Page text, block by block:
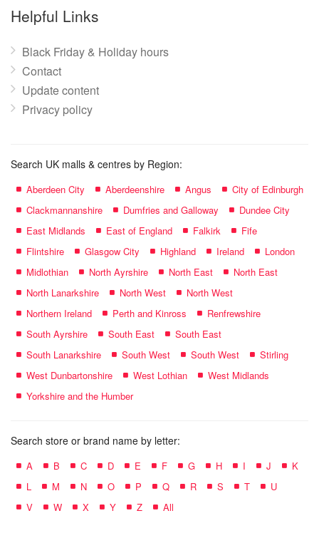
name:
Helpful Links
Black Friday & Holiday hours
Contact
Update content
Privacy policy
Search UK malls & centres by Region:
Aberdeen City Aberdeenshire Angus
City of Edinburgh
Clackmannanshire
Dumfries and Galloway
Dundee City
East Midlands
East of England Falkirk
Fife
Flintshire
Glasgow City Highland Ireland
London
Midlothian
North Ayrshire North East
North East
North Lanarkshire
North West
North West
Northern Ireland
Perth and Kinross
Renfrewshire
South Ayrshire
South East
South East
South Lanarkshire
South West South West
Stirling
West Dunbartonshire
West Lothian
West Midlands
Yorkshire and the Humber
Search store or brand name by letter:
A B C D E F G H I J
K
L
M N O P Q R S T
U
V
W X Y Z All